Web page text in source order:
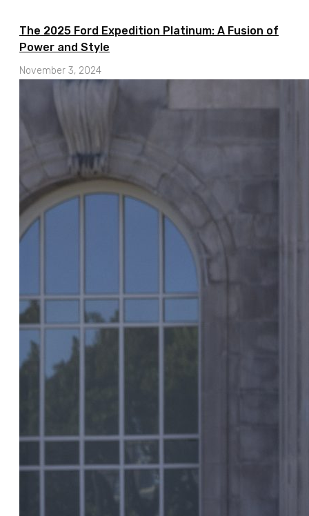
The 2025 Ford Expedition Platinum: A Fusion of
Power and Style
November 3, 2024